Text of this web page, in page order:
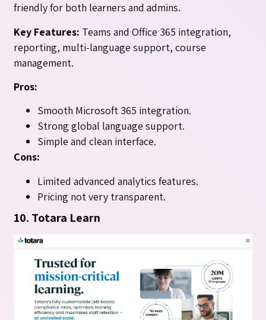
friendly for both learners and admins.
Key Features: Teams and Office 365 integration,
reporting, multi-language support, course
management.
Pros:
Smooth Microsoft 365 integration.
Strong global language support.
Simple and clean interface.
Cons:
Limited advanced analytics features.
Pricing not very transparent.
10. Totara Learn